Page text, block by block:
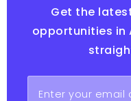
Get the
opportunities in